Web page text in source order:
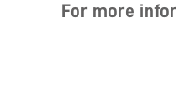
For more